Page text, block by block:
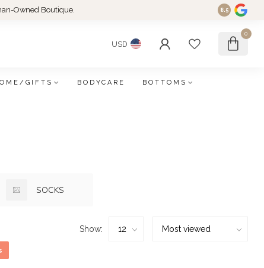
Owned Boutique. 8.5
USD
0
GIFTS BODYCARE BOTTOMS
SOCKS
Show: